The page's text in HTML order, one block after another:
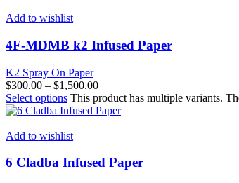
Add to wishlist
4F-MDMB k2 Infused Paper
K2 Spray On Paper
$300.00 – $1,500.00
Select options This product has multiple variants.
Add to wishlist
6 Cladba Infused Paper